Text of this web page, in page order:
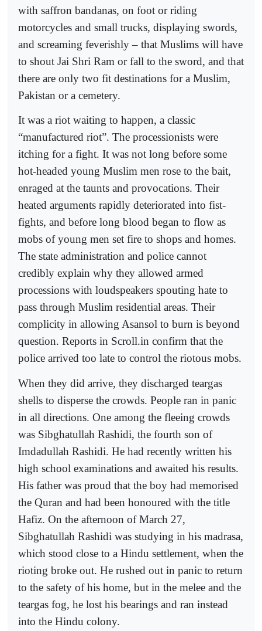
with saffron bandanas, on foot or riding
motorcycles and small trucks, displaying swords,
and screaming feverishly – that Muslims will have
to shout Jai Shri Ram or fall to the sword, and that
there are only two fit destinations for a Muslim,
Pakistan or a cemetery.
It was a riot waiting to happen, a classic
“manufactured riot”. The processionists were
itching for a fight. It was not long before some
hot-headed young Muslim men rose to the bait,
enraged at the taunts and provocations. Their
heated arguments rapidly deteriorated into fist-
fights, and before long blood began to flow as
mobs of young men set fire to shops and homes.
The state administration and police cannot
credibly explain why they allowed armed
processions with loudspeakers spouting hate to
pass through Muslim residential areas. Their
complicity in allowing Asansol to burn is beyond
question. Reports in Scroll.in confirm that the
police arrived too late to control the riotous mobs.
When they did arrive, they discharged teargas
shells to disperse the crowds. People ran in panic
in all directions. One among the fleeing crowds
was Sibghatullah Rashidi, the fourth son of
Imdadullah Rashidi. He had recently written his
high school examinations and awaited his results.
His father was proud that the boy had memorised
the Quran and had been honoured with the title
Hafiz. On the afternoon of March 27,
Sibghatullah Rashidi was studying in his madrasa,
which stood close to a Hindu settlement, when the
rioting broke out. He rushed out in panic to return
to the safety of his home, but in the melee and the
teargas fog, he lost his bearings and ran instead
into the Hindu colony.